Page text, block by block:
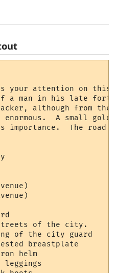
attention on this
a man in his late
although from
enormous.  A small
The road
of the city.
of the city guard
breastplate
helm
leggings